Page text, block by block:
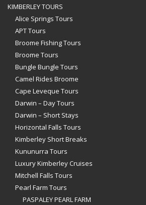
KIMBERLEY TOURS
Alice Springs Tours
APT Tours
Broome Fishing Tours
Broome Tours
Bungle Bungle Tours
Camel Rides Broome
Cape Leveque Tours
Darwin – Day Tours
Darwin – Short Stays
Horizontal Falls Tours
Kimberley Short Breaks
Kununurra Tours
Luxury Kimberley Cruises
Mitchell Falls Tours
Pearl Farm Tours
PASPALEY PEARL FARM